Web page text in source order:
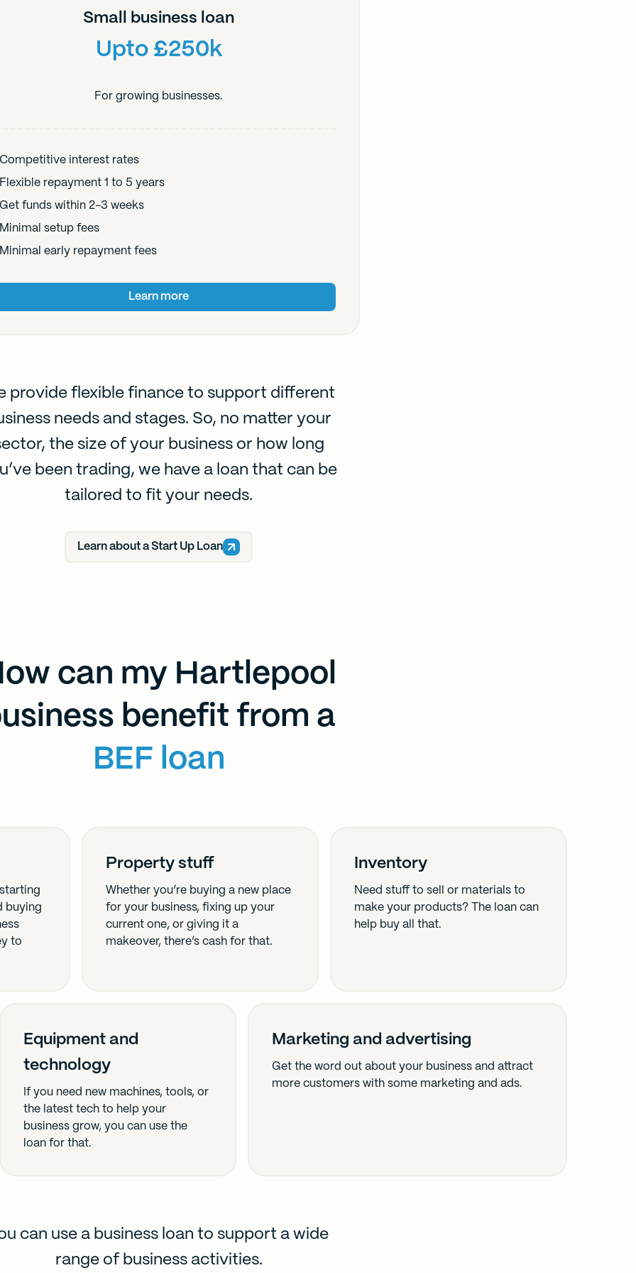
Small business loan
Upto £250k
For growing businesses.
interest rates
repayment 1 to 5 years
funds within 2-3 weeks
setup fees
early repayment fees
Learn more
provide flexible finance to support different
needs and stages. So, no matter your
the size of your business or how long
been trading, we have a loan that can be
tailored to fit your needs.
Learn about a Start Up Loan
can my Hartlepool
benefit from a
BEF loan
buying
to
Property stuff
Whether you’re buying a new place
for your business, fixing up your
current one, or giving it a
makeover, there’s cash for that.
Inventory
Need stuff to sell or materials to
make your products? The loan can
help buy all that.
Equipment and
technology
If you need new machines, tools, or
the latest tech to help your
business grow, you can use the
loan for that.
Marketing and advertising
Get the word out about your business and attract
more customers with some marketing and ads.
can use a business loan to support a wide
range of business activities.